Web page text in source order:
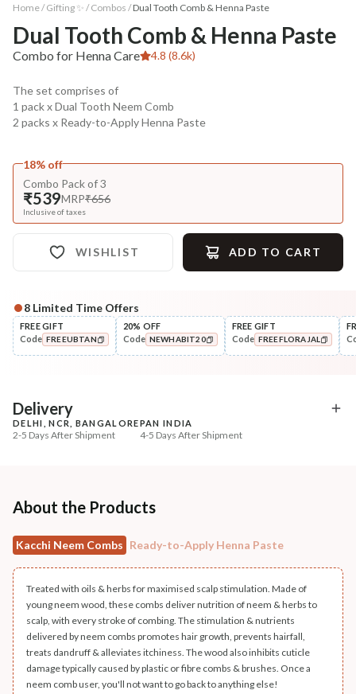
Home / Gifting ✨ / Combos /Dual Tooth Comb & Henna Paste
Dual Tooth Comb & Henna Paste
Combo for Henna Care 4.8 (8.6k)
The set comprises of
1 pack x Dual Tooth Neem Comb
2 packs x Ready-to-Apply Henna Paste
18% off
Combo Pack of 3
₹539MRP₹656
Inclusive of taxes
WISHLIST ADD TO CART
Complete Your All-Natural Regime
Oil
Hibiscus Amla DASABUTI
+ ADD
Pre-Wash Nutrition
Fresh Hibiscus Hair
8 Limited Time Offers
FREE GIFT
Code FREEUBTAN
20% OFF
Code NEWHABIT20
FREE GIFT
Code FREEFLORAJAL
Delivery
DELHI, NCR, BANGALORE
2-5 Days After Shipment
PAN INDIA
4-5 Days After Shipment
Additional Information
MANUFACTURED AND MARKETED BY
NaturoHabit Private Limited GP-26, Sector 18, Gurugram, Haryana - 122015
COUNTRY OF ORIGIN
India
NODAL OFFICER DETAIL
Madhuri Pandey madhuri@nathabit.in
About the Products
Kacchi Neem Combs Ready-to-Apply Henna Paste
Treated with oils & herbs for maximised scalp stimulation. Made of
young neem wood, these combs deliver nutrition of neem & herbs to
scalp, with every stroke of combing. The stimulation & nutrients
delivered by neem combs promotes hair growth, prevents hairfall,
treats dandruff & alleviates itchiness. The wood also inhibits cuticle
damage typically caused by plastic or fibre combs & brushes. Once a
neem comb user, you'll not want to go back to anything else!